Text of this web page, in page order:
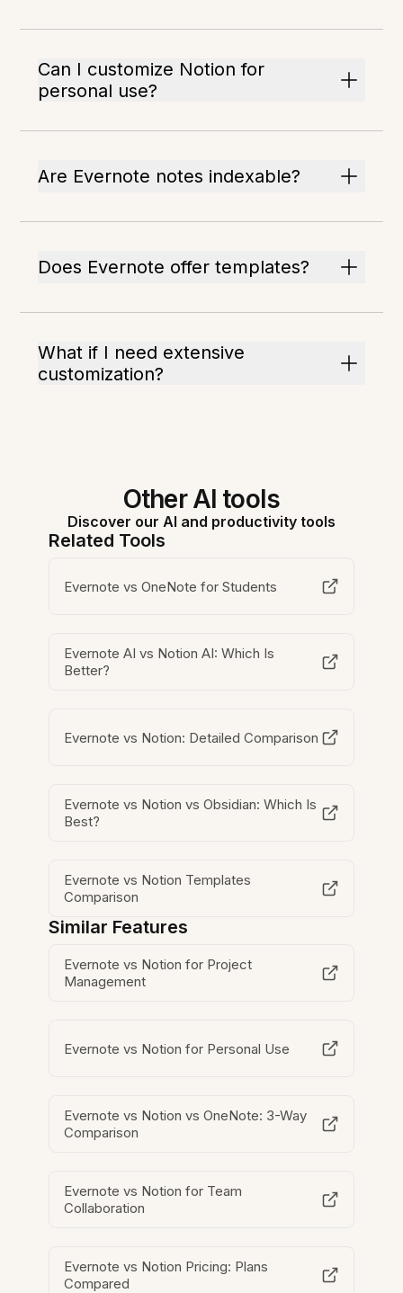
Can I customize Notion for
personal use?
Are Evernote notes indexable?
Does Evernote offer templates?
What if I need extensive
customization?
Other AI tools
Discover our AI and productivity tools
Related Tools
Evernote vs OneNote for Students
Evernote AI vs Notion AI: Which Is
Better?
Evernote vs Notion: Detailed Comparison
Evernote vs Notion vs Obsidian: Which Is
Best?
Evernote vs Notion Templates
Comparison
Similar Features
Evernote vs Notion for Project
Management
Evernote vs Notion for Personal Use
Evernote vs Notion vs OneNote: 3-Way
Comparison
Evernote vs Notion for Team
Collaboration
Evernote vs Notion Pricing: Plans
Compared